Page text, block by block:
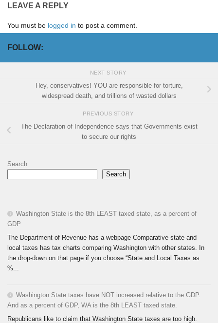
LEAVE A REPLY
You must be logged in to post a comment.
FOLLOW:
NEXT STORY
Hey, conservatives! YOU are responsible for torture,
widespread death, and trillions of wasted dollars
PREVIOUS STORY
The Declaration of Independence says that Governments exist
to secure our rights
Search
Search
Washington State is the 8th LEAST taxed state, as a percent of
GDP
The Department of Revenue has a webpage Comparative state and
local taxes has tax charts comparing Washington with other states. In
the drop-down on that page if you choose “State and Local Taxes as
%...
Washington State taxes have NOT increased relative to the GDP.
And as a percent of GDP, WA is the 8th LEAST taxed state.
Republicans like to claim that Washington State taxes are too high.